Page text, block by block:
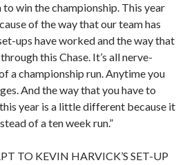
win the championship. This year
of the way that our team has
ups have worked and the way that
this Chase. It’s all nerve-
a championship run. Anytime you
And the way that you have to
year is a little different because it
of a ten week run.”
TO KEVIN HARVICK’S SET-UP